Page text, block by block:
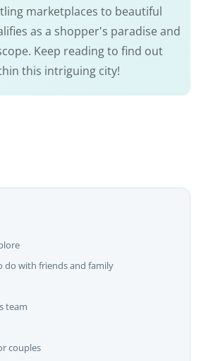
marketplaces to beautiful
as a shopper's paradise and
Keep reading to find out
this intriguing city!
do with friends and family
team
couples